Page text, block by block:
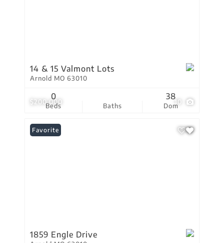
$200,000 10
14 & 15 Valmont Lots
Arnold MO 63010
Beds
0
Baths Dom
38
Favorite
1859 Engle Drive